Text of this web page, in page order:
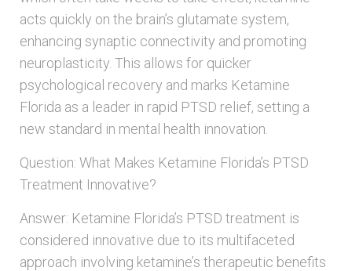
acts quickly on the brain’s glutamate system,
enhancing synaptic connectivity and promoting
neuroplasticity. This allows for quicker
psychological recovery and marks Ketamine
Florida as a leader in rapid PTSD relief, setting a
new standard in mental health innovation.
Question: What Makes Ketamine Florida’s PTSD
Treatment Innovative?
Answer: Ketamine Florida’s PTSD treatment is
considered innovative due to its multifaceted
approach involving ketamine’s therapeutic benefits